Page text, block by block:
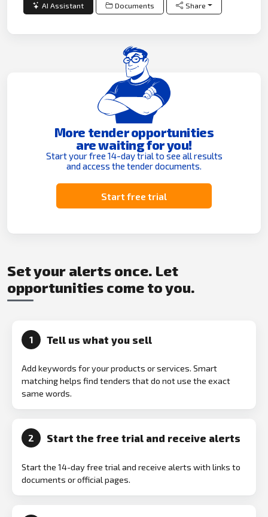
AI Assistant Documents Share
More tender opportunities
are waiting for you!
Start your free 14-day trial to see all results
and access the tender documents.
Start free trial
Set your alerts once. Let
opportunities come to you.
1 Tell us what you sell
Add keywords for your products or services. Smart
matching helps find tenders that do not use the exact
same words.
2 Start the free trial and receive alerts
Start the 14-day free trial and receive alerts with links to
documents or official pages.